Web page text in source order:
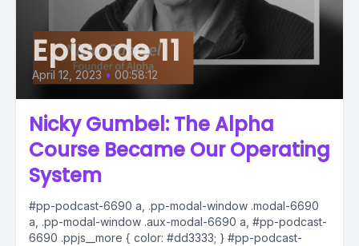
Episode 11
April 12, 2023 • 00:58:12
Nicky Gumbel: The Alpha
Course Became Our Operating
System
#pp-podcast-6690 a, .pp-modal-window .modal-6690
a, .pp-modal-window .aux-modal-6690 a, #pp-podcast-
6690 .ppjs__more { color: #dd3333; } #pp-podcast-